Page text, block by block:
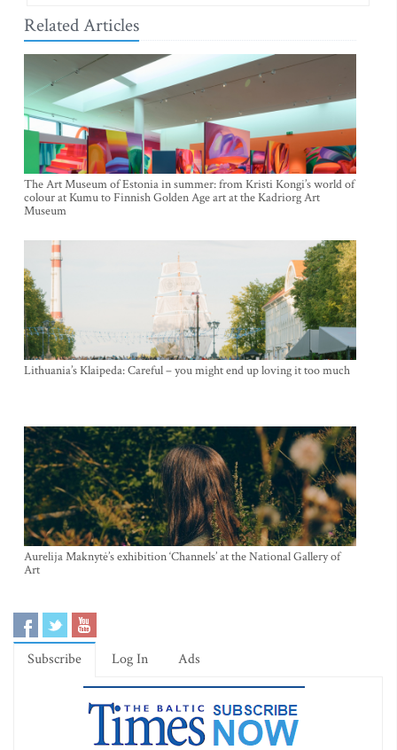
Related Articles
The Art Museum of Estonia in summer: from Kristi Kongi’s world of
colour at Kumu to Finnish Golden Age art at the Kadriorg Art
Museum
Lithuania’s Klaipeda: Careful – you might end up loving it too much
Aurelija Maknytė’s exhibition ‘Channels’ at the National Gallery of
Art
Subscribe Log In Ads